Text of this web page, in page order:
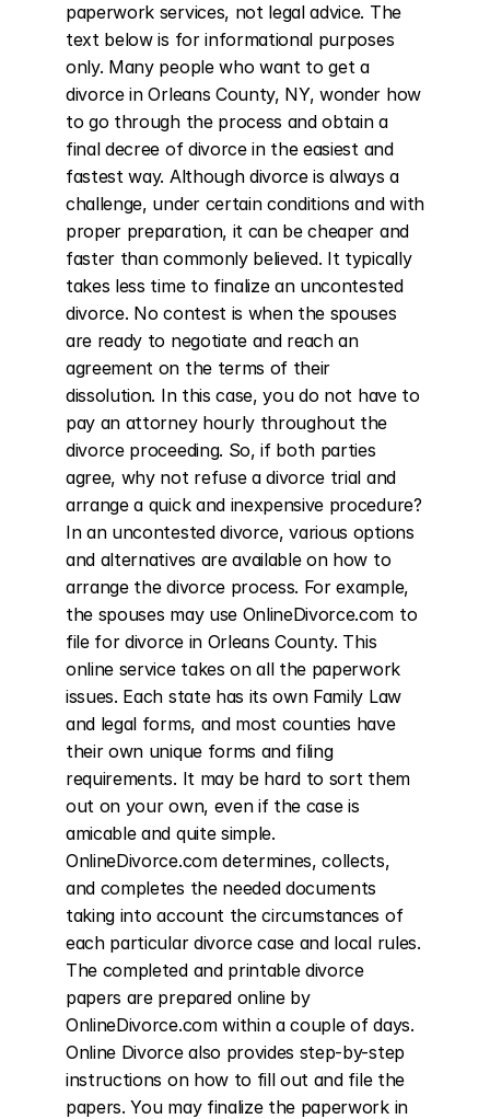
paperwork services, not legal advice. The
text below is for informational purposes
only. Many people who want to get a
divorce in Orleans County, NY, wonder how
to go through the process and obtain a
final decree of divorce in the easiest and
fastest way. Although divorce is always a
challenge, under certain conditions and with
proper preparation, it can be cheaper and
faster than commonly believed. It typically
takes less time to finalize an uncontested
divorce. No contest is when the spouses
are ready to negotiate and reach an
agreement on the terms of their
dissolution. In this case, you do not have to
pay an attorney hourly throughout the
divorce proceeding. So, if both parties
agree, why not refuse a divorce trial and
arrange a quick and inexpensive procedure?
In an uncontested divorce, various options
and alternatives are available on how to
arrange the divorce process. For example,
the spouses may use OnlineDivorce.com to
file for divorce in Orleans County. This
online service takes on all the paperwork
issues. Each state has its own Family Law
and legal forms, and most counties have
their own unique forms and filing
requirements. It may be hard to sort them
out on your own, even if the case is
amicable and quite simple.
OnlineDivorce.com determines, collects,
and completes the needed documents
taking into account the circumstances of
each particular divorce case and local rules.
The completed and printable divorce
papers are prepared online by
OnlineDivorce.com within a couple of days.
Online Divorce also provides step-by-step
instructions on how to fill out and file the
papers. You may finalize the paperwork in